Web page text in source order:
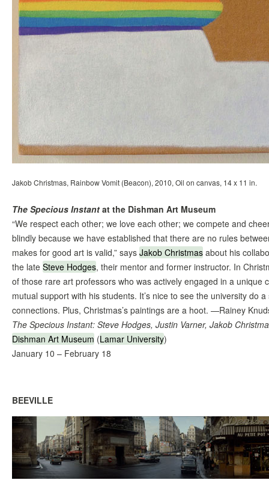
Jakob Christmas, Rainbow Vomit (Beacon), 2010, Oil on canvas, 14 x 11 in.
The Specious Instant at the Dishman Art Museum
“We respect each other; we love each other; we compete and
blindly because we have established that there are no rules
makes for good art is valid,” says Jakob Christmas about his
the late Steve Hodges, their mentor and former instructor. In
of those rare art professors who was actively engaged in a unique
mutual support with his students. It’s nice to see the university do
connections. Plus, Christmas’s paintings are a hoot. —Rainey
The Specious Instant: Steve Hodges, Justin Varner, Jakob
Dishman Art Museum (Lamar University)
January 10 – February 18
BEEVILLE